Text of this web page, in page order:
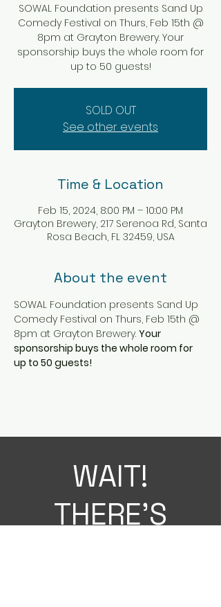
SOWAL Foundation presents Sand Up
Comedy Festival on Thurs, Feb 15th @
8pm at Grayton Brewery. Your
sponsorship buys the whole room for
up to 50 guests!
SOLD OUT
See other events
Time & Location
Feb 15, 2024, 8:00 PM – 10:00 PM
Grayton Brewery, 217 Serenoa Rd, Santa
Rosa Beach, FL 32459, USA
About the event
SOWAL Foundation presents Sand Up
Comedy Festival on Thurs, Feb 15th @
8pm at Grayton Brewery. Your
sponsorship buys the whole room for
up to 50 guests!
WAIT!
THERE'S